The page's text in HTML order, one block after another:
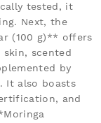
tested, it
Next, the
(100 g)** offers
scented
by
It also boasts
and